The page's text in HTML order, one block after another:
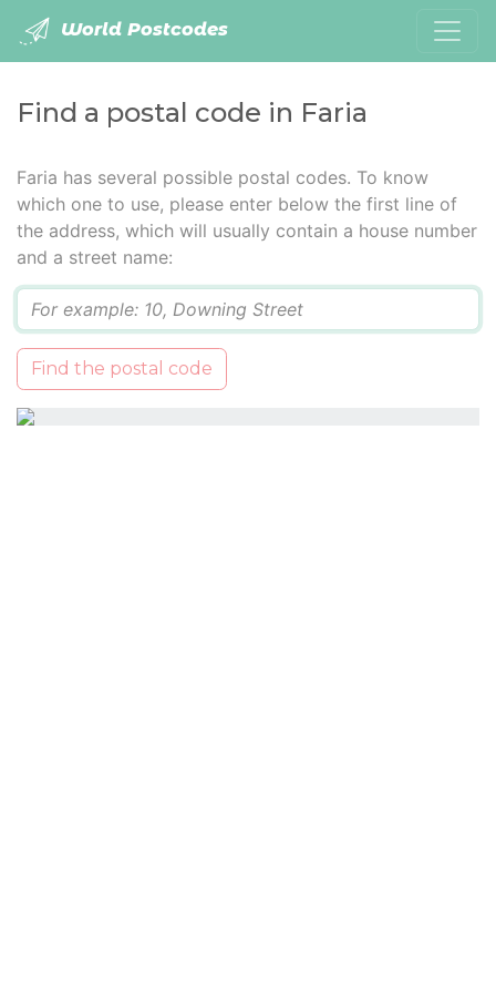
World Postcodes
Find a postal code in Faria
Faria has several possible postal codes. To know
which one to use, please enter below the first line of
the address, which will usually contain a house number
and a street name:
Find the postal code